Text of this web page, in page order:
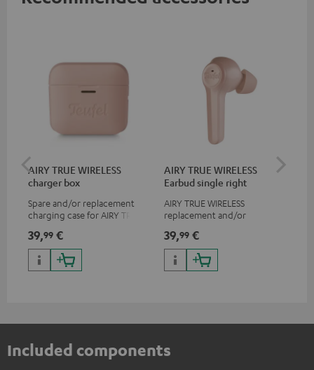
AIRY TRUE WIRELESS
charger box
Spare and/or replacement
charging case for AIRY TRUE
AIRY TWS
39,99 €
AIRY TRUE WIRELESS
Earbud single right
AIRY TRUE WIRELESS
replacement and/or
suitable for the AIRY TWS
39,99 €
Included components